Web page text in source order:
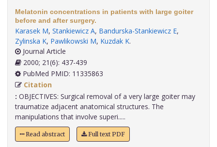
Melatonin concentrations in patients with large goiter
before and after surgery.
Karasek M, Stankiewicz A, Bandurska-Stankiewicz E,
Zylinska K, Pawlikowski M, Kuzdak K.
Journal Article
2000; 21(6): 437-439
PubMed PMID: 11335863
Citation
: OBJECTIVES: Surgical removal of a very large goiter may
traumatize adjacent anatomical structures. The
manipulations that involve superi.....
Read abstract Full text PDF